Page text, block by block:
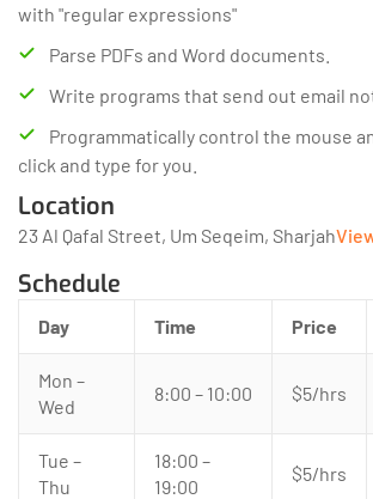
with "regular expressions"
Parse PDFs and Word documents.
Write programs that send out email
Programmatically control the mouse
click and type for you.
Location
23 Al Qafal Street, Um Seqeim, Sharjah
Schedule
Day Time Price
Mon –
Wed
8:00 – 10:00 $5/hrs
Tue –
Thu
18:00 –
19:00
$5/hrs